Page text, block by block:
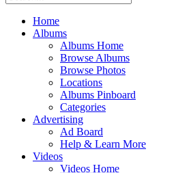
Home
Albums
Albums Home
Browse Albums
Browse Photos
Locations
Albums Pinboard
Categories
Advertising
Ad Board
Help & Learn More
Videos
Videos Home